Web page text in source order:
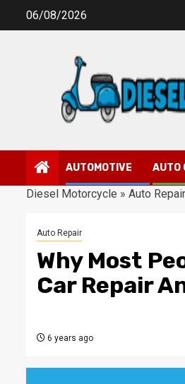
06/08/2026
AUTOMOTIVE AUTO
Diesel Motorcycle » Auto Repair
Auto Repair
Why Most
Car Repair
6 years ago